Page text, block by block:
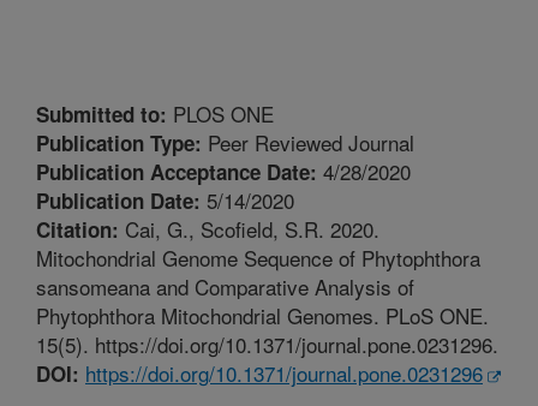
Submitted to: PLOS ONE
Publication Type: Peer Reviewed Journal
Publication Acceptance Date: 4/28/2020
Publication Date: 5/14/2020
Citation: Cai, G., Scofield, S.R. 2020.
Mitochondrial Genome Sequence of Phytophthora
sansomeana and Comparative Analysis of
Phytophthora Mitochondrial Genomes. PLoS ONE.
15(5). https://doi.org/10.1371/journal.pone.0231296.
DOI: https://doi.org/10.1371/journal.pone.0231296